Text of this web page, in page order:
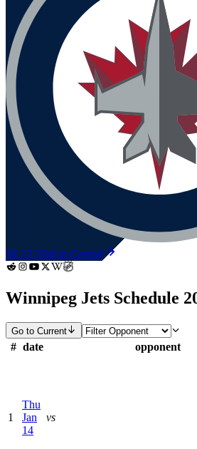
30-23-33rd in Central
Winnipeg Jets Schedule
Go to Current
# date opponent
1
Thu
Jan
14
vs